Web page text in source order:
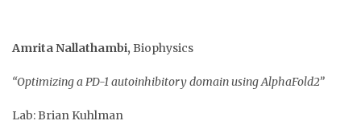
Amrita Nallathambi, Biophysics
“Optimizing a PD-1 autoinhibitory domain using AlphaFold2”
Lab: Brian Kuhlman